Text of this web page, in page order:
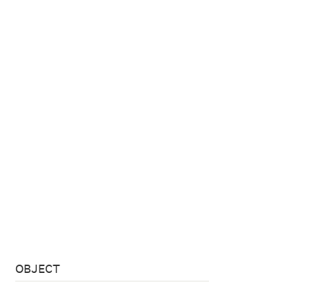
OBJECT